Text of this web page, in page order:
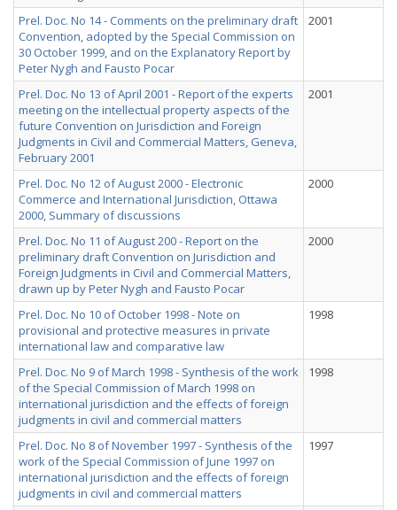
Prel. Doc. No 14 - Comments on the preliminary draft
Convention, adopted by the Special Commission on
30 October 1999, and on the Explanatory Report by
Peter Nygh and Fausto Pocar
2001
Prel. Doc. No 13 of April 2001 - Report of the experts
meeting on the intellectual property aspects of the
future Convention on Jurisdiction and Foreign
Judgments in Civil and Commercial Matters, Geneva,
February 2001
2001
Prel. Doc. No 12 of August 2000 - Electronic
Commerce and International Jurisdiction, Ottawa
2000, Summary of discussions
2000
Prel. Doc. No 11 of August 200 - Report on the
preliminary draft Convention on Jurisdiction and
Foreign Judgments in Civil and Commercial Matters,
drawn up by Peter Nygh and Fausto Pocar
2000
Prel. Doc. No 10 of October 1998 - Note on
provisional and protective measures in private
international law and comparative law
1998
Prel. Doc. No 9 of March 1998 - Synthesis of the work
of the Special Commission of March 1998 on
international jurisdiction and the effects of foreign
judgments in civil and commercial matters
1998
Prel. Doc. No 8 of November 1997 - Synthesis of the
work of the Special Commission of June 1997 on
international jurisdiction and the effects of foreign
judgments in civil and commercial matters
1997